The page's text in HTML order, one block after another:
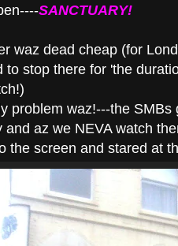
SANCTUARY!
waz dead cheap (for
to stop there for 'the
problem waz!---the
and az we NEVA watch
the screen and stared at